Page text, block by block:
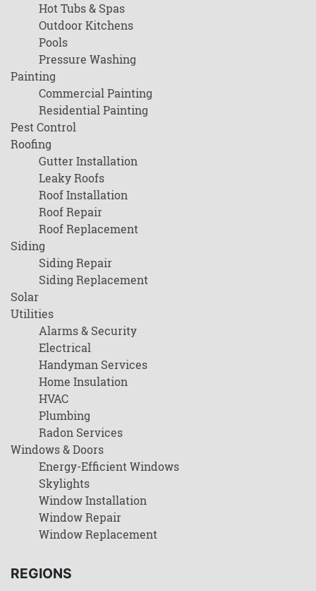
Hot Tubs & Spas
Outdoor Kitchens
Pools
Pressure Washing
Painting
Commercial Painting
Residential Painting
Pest Control
Roofing
Gutter Installation
Leaky Roofs
Roof Installation
Roof Repair
Roof Replacement
Siding
Siding Repair
Siding Replacement
Solar
Utilities
Alarms & Security
Electrical
Handyman Services
Home Insulation
HVAC
Plumbing
Radon Services
Windows & Doors
Energy-Efficient Windows
Skylights
Window Installation
Window Repair
Window Replacement
REGIONS